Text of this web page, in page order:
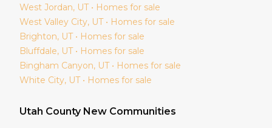
West Jordan, UT • Homes for sale
West Valley City, UT • Homes for sale
Brighton, UT • Homes for sale
Bluffdale, UT • Homes for sale
Bingham Canyon, UT • Homes for sale
White City, UT • Homes for sale
Utah County New Communities